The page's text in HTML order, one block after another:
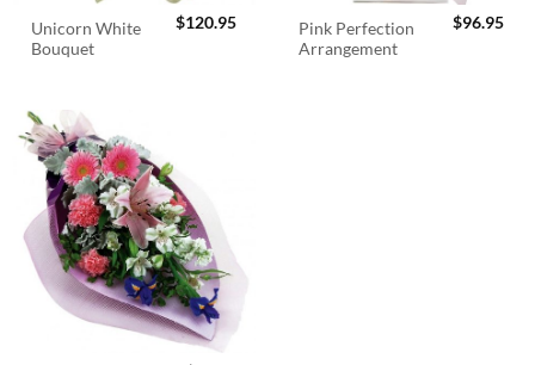
Unicorn White
Bouquet
$120.95
Pink Perfection
Arrangement
$96.95